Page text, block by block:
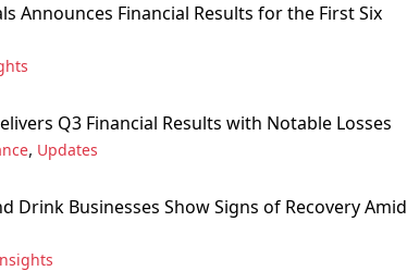
Announces Financial Results for the First Six
Q3 Financial Results with Notable Losses
, Updates
Drink Businesses Show Signs of Recovery Amid